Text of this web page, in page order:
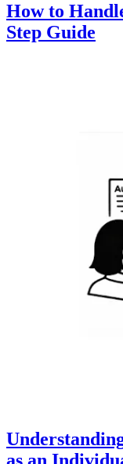
How to
Step Guide